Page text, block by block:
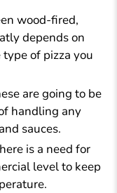
wood-fired,
depends on
of pizza you
are going to be
handling any
sauces.
is a need for
level to keep